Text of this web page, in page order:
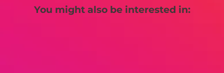
You might also be interested in: